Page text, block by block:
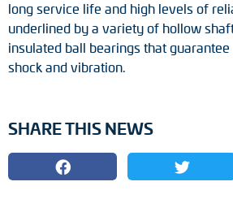
long service life and high levels of
underlined by a variety of hollow
insulated ball bearings that
shock and vibration.
SHARE THIS NEWS